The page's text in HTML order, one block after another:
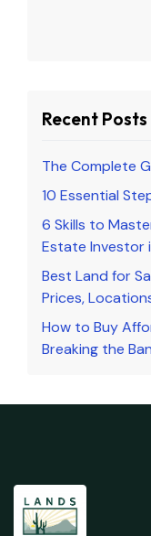
Recent Posts
The Complete
10 Essential
6 Skills to
Estate Investor
Best Land for
Prices,
How to Buy
Breaking the